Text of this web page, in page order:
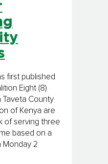
first published
Eight (8)
Taveta County
of Kenya are
of serving three
based on a
Monday 2